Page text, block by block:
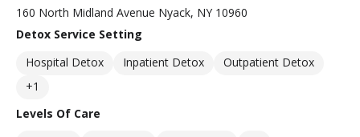
160 North Midland Avenue Nyack, NY 10960
Detox Service Setting
Hospital Detox
Inpatient Detox
Outpatient Detox
+1
Levels Of Care